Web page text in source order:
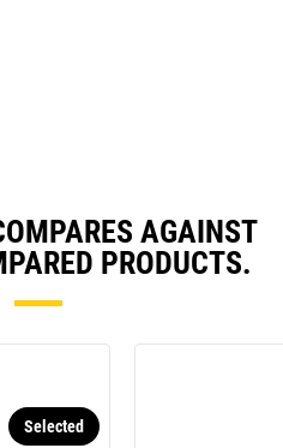
AGAINST
PRODUCTS.
Selected